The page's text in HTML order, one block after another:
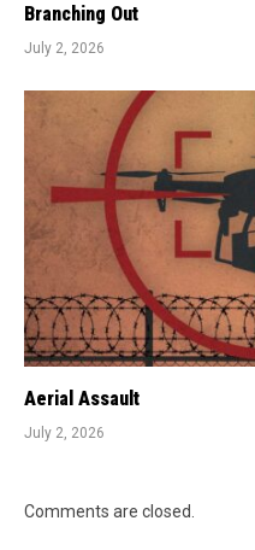
Branching Out
July 2, 2026
Aerial Assault
July 2, 2026
Comments are closed.